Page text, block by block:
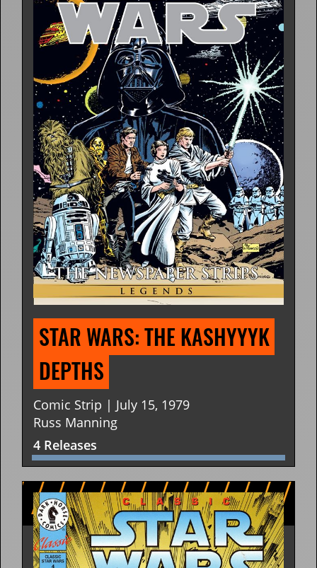
STAR WARS: THE KASHYYYK
DEPTHS
Comic Strip | July 15, 1979
Russ Manning
4 Releases